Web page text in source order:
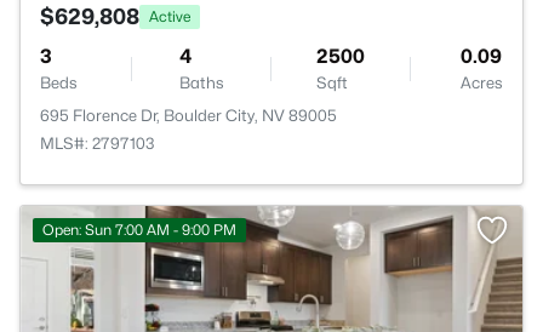
$629,808 Active
3
Beds
4
Baths
2500
Sqft
0.09
Acres
695 Florence Dr, Boulder City, NV 89005
MLS#: 2797103
Open: Sun 7:00 AM - 9:00 PM